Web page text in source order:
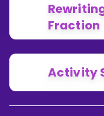
Fraction
Activity